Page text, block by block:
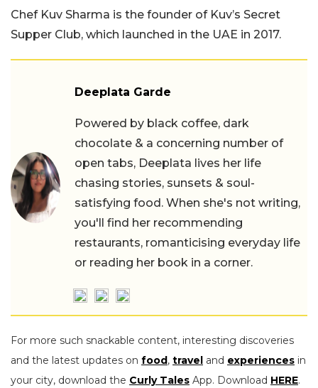
Chef Kuv Sharma is the founder of Kuv’s Secret
Supper Club, which launched in the UAE in 2017.
Deeplata Garde
Powered by black coffee, dark
chocolate & a concerning number of
open tabs, Deeplata lives her life
chasing stories, sunsets & soul-
satisfying food. When she's not writing,
you'll find her recommending
restaurants, romanticising everyday life
or reading her book in a corner.
For more such snackable content, interesting discoveries
and the latest updates on food , travel and experiences in
your city, download the Curly Tales App. Download HERE.